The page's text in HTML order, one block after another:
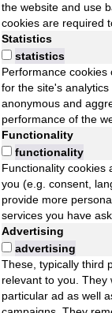
the website and use
cookies are required
Statistics
statistics
Performance
for the site's
anonymous and
performance of the
Functionality
functionality
Functionality cookies
you (e.g. consent,
provide more
services you have
Advertising
advertising
These, typically third
relevant to you. They
particular ad as well